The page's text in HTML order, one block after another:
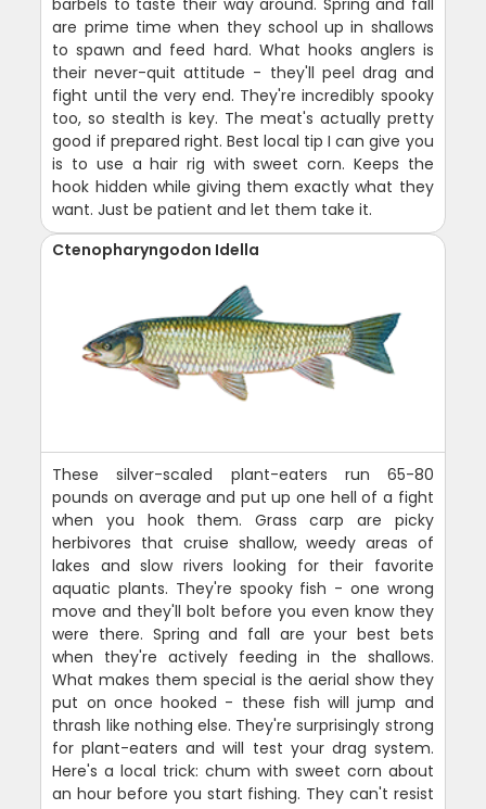
barbels to taste their way around. Spring and fall
are prime time when they school up in shallows
to spawn and feed hard. What hooks anglers is
their never-quit attitude - they'll peel drag and
fight until the very end. They're incredibly spooky
too, so stealth is key. The meat's actually pretty
good if prepared right. Best local tip I can give you
is to use a hair rig with sweet corn. Keeps the
hook hidden while giving them exactly what they
want. Just be patient and let them take it.
Ctenopharyngodon Idella
These silver-scaled plant-eaters run 65-80
pounds on average and put up one hell of a fight
when you hook them. Grass carp are picky
herbivores that cruise shallow, weedy areas of
lakes and slow rivers looking for their favorite
aquatic plants. They're spooky fish - one wrong
move and they'll bolt before you even know they
were there. Spring and fall are your best bets
when they're actively feeding in the shallows.
What makes them special is the aerial show they
put on once hooked - these fish will jump and
thrash like nothing else. They're surprisingly strong
for plant-eaters and will test your drag system.
Here's a local trick: chum with sweet corn about
an hour before you start fishing. They can't resist